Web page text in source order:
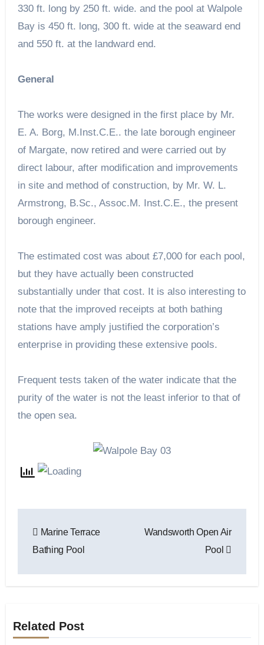
330 ft. long by 250 ft. wide. and the pool at Walpole
Bay is 450 ft. long, 300 ft. wide at the seaward end
and 550 ft. at the landward end.
General
The works were designed in the first place by Mr.
E. A. Borg, M.Inst.C.E.. the late borough engineer
of Margate, now retired and were carried out by
direct labour, after modification and improvements
in site and method of construction, by Mr. W. L.
Armstrong, B.Sc., Assoc.M. Inst.C.E., the present
borough engineer.
The estimated cost was about £7,000 for each pool,
but they have actually been constructed
substantially under that cost. It is also interesting to
note that the improved receipts at both bathing
stations have amply justified the corporation’s
enterprise in providing these extensive pools.
Frequent tests taken of the water indicate that the
purity of the water is not the least inferior to that of
the open sea.
navigation
Marine Terrace
Bathing Pool
Wandsworth Open Air
Pool
Related Post